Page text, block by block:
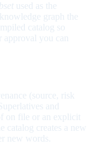
used as the
graph the
catalog so
you can
(source, risk
and
on file or an explicit
catalog creates a new
new words.